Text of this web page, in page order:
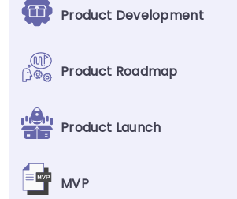
Product Development
Product Roadmap
Product Launch
MVP